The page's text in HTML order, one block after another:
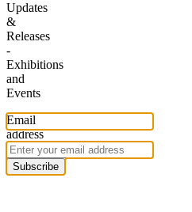
Updates
&
Releases
-
Exhibitions
and
Events
Email
address
Subscribe